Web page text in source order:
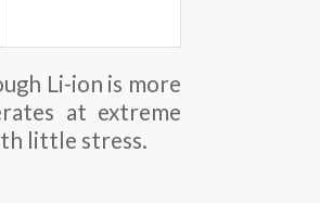
Li-ion is more
at extreme
little stress.